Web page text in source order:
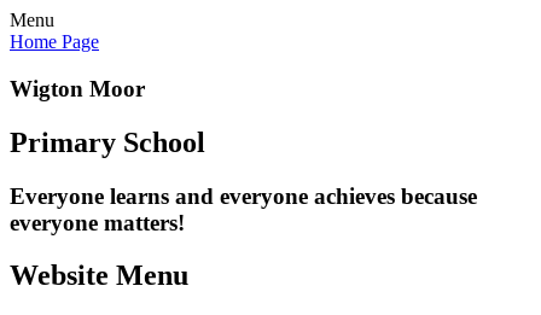
Menu
Home Page
Wigton Moor
Primary School
Everyone learns and everyone achieves because
everyone matters!
Website Menu